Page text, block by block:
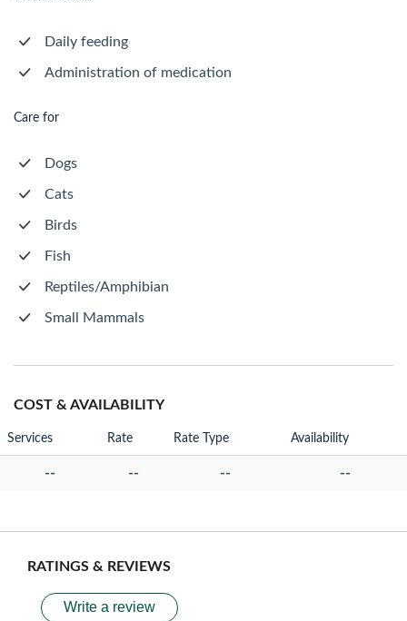
Daily feeding
Administration of medication
Care for
Dogs
Cats
Birds
Fish
Reptiles/Amphibian
Small Mammals
COST & AVAILABILITY
Services Rate Rate Type Availability
-- -- -- --
RATINGS & REVIEWS
Write a review